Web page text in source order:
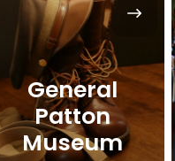
General
Patton
Museum